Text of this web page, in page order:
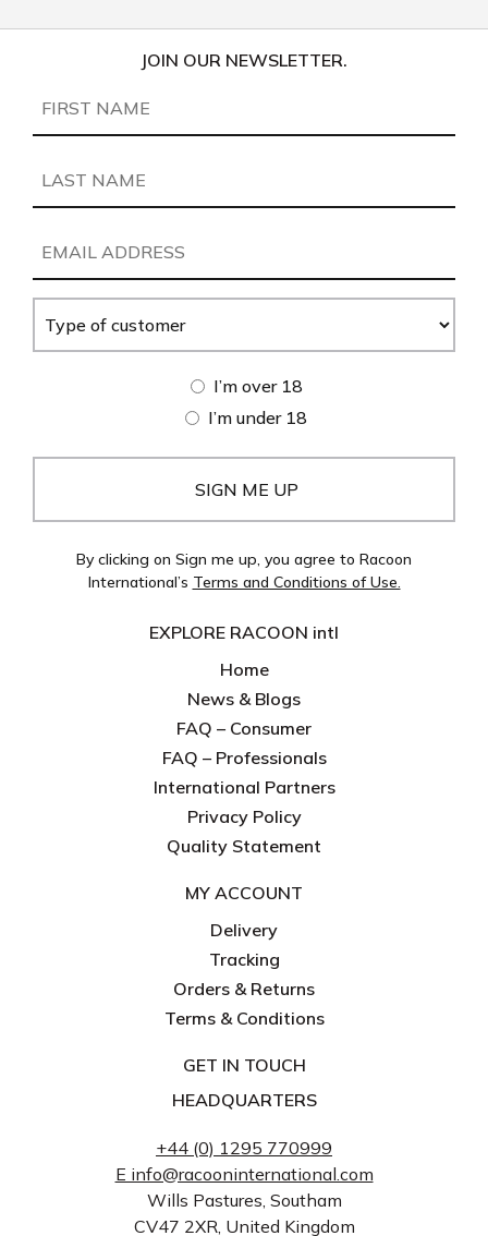
JOIN OUR NEWSLETTER.
(Required)
Age
I’m over 18
I’m under 18
By clicking on Sign me up, you agree to Racoon
International’s Terms and Conditions of Use.
EXPLORE RACOON intl
Home
News & Blogs
FAQ – Consumer
FAQ – Professionals
International Partners
Privacy Policy
Quality Statement
MY ACCOUNT
Delivery
Tracking
Orders & Returns
Terms & Conditions
GET IN TOUCH
HEADQUARTERS
+44 (0) 1295 770999
E info@racooninternational.com
Wills Pastures, Southam
CV47 2XR, United Kingdom